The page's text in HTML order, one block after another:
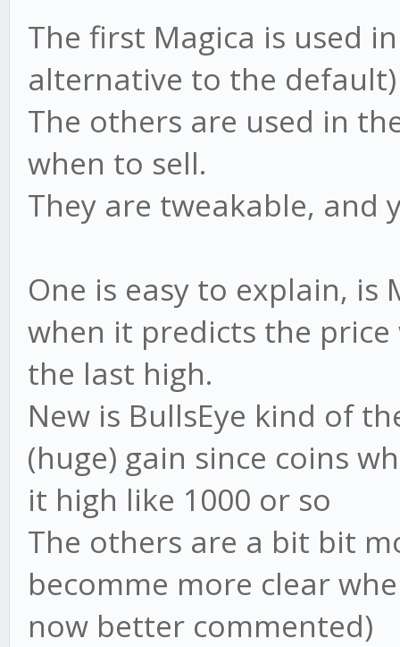
The first Magica is used
alternative to the default)
The others are used in
when to sell.
They are tweakable, and
One is easy to explain,
when it predicts the
the last high.
New is BullsEye kind of
(huge) gain since coins
it high like 1000 or so
The others are a bit bit
becomme more clear
now better commented)